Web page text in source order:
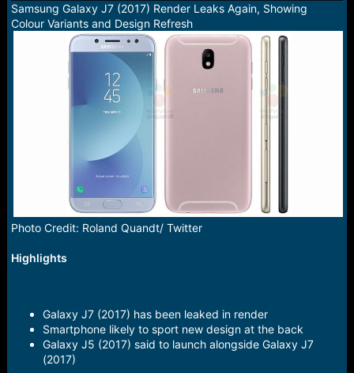
t
a
t
e
Samsung Galaxy J7 (2017) Render Leaks Again, Showing
Colour Variants and Design Refresh
Photo Credit: Roland Quandt/ Twitter
Highlights
Galaxy J7 (2017) has been leaked in render
Smartphone likely to sport new design at the back
Galaxy J5 (2017) said to launch alongside Galaxy J7
(2017)